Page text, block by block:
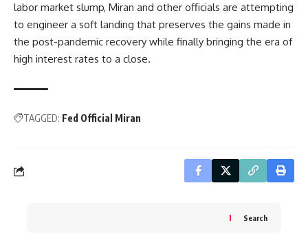
labor market slump, Miran and other officials are attempting
to engineer a soft landing that preserves the gains made in
the post-pandemic recovery while finally bringing the era of
high interest rates to a close.
TAGGED: Fed Official Miran
Search